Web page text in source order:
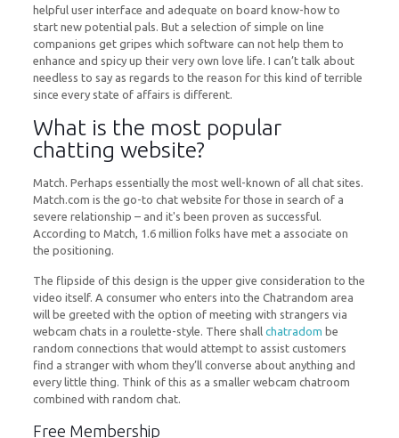
helpful user interface and adequate on board know-how to
start new potential pals. But a selection of simple on line
companions get gripes which software can not help them to
enhance and spicy up their very own love life. I can’t talk about
needless to say as regards to the reason for this kind of terrible
since every state of affairs is different.
What is the most popular
chatting website?
Match. Perhaps essentially the most well-known of all chat sites.
Match.com is the go-to chat website for those in search of a
severe relationship – and it's been proven as successful.
According to Match, 1.6 million folks have met a associate on
the positioning.
The flipside of this design is the upper give consideration to the
video itself. A consumer who enters into the Chatrandom area
will be greeted with the option of meeting with strangers via
webcam chats in a roulette-style. There shall chatradom be
random connections that would attempt to assist customers
find a stranger with whom they’ll converse about anything and
every little thing. Think of this as a smaller webcam chatroom
combined with random chat.
Free Membership